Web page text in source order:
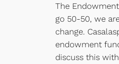
The
go 50-50, we
change.
endowment
discuss this